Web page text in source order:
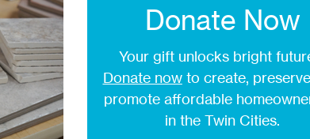
Donate Now
Your gift unlocks bright
Donate nowto create,
promote affordable
in the Twin Cities.